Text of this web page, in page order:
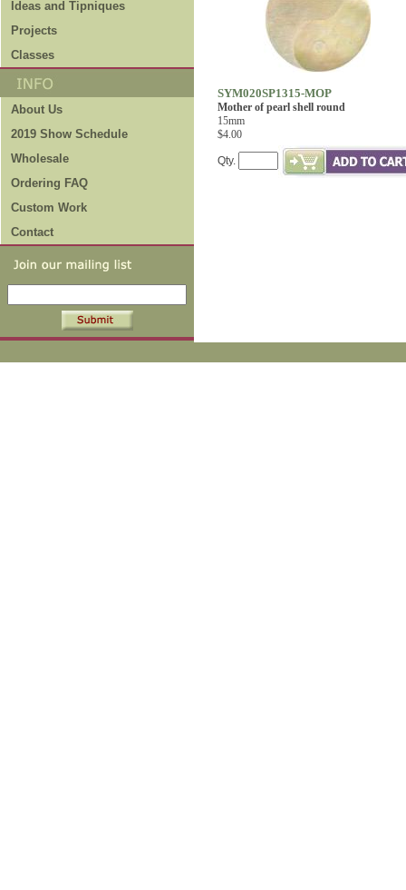
Ideas and Tipniques
Projects
Classes
About Us
2019 Show Schedule
Wholesale
Ordering FAQ
Custom Work
Contact
SYM020SP1315-MOP
Mother of pearl shell round
15mm
$4.00
Qty.